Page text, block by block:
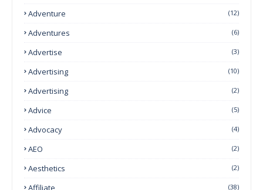
Adventure (12)
Adventures (6)
Advertise (3)
Advertising (10)
Advertising (2)
Advice (5)
Advocacy (4)
AEO (2)
Aesthetics (2)
Affiliate (38)